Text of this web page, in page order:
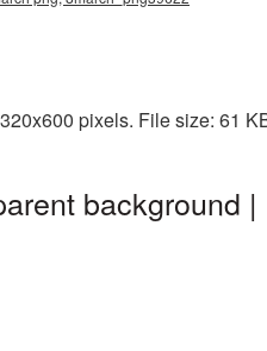
pixels. File size: 61
background |